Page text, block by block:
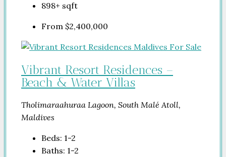
898+ sqft
From $2,400,000
Vibrant Resort Residences –
Beach & Water Villas
Tholimaraahuraa Lagoon, South Malé Atoll,
Maldives
Beds: 1-2
Baths: 1-2